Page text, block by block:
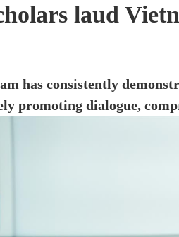
laud
has consistently
promoting dialogue,